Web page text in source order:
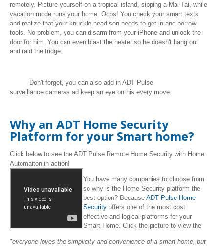
remotely. Picture yourself on a tropical island, sipping a Mai Tai, while
vacation mode runs your home. Oops! You check your smart texts
and realize that your knuckle-head son needs to get in and borrow
tools. No problem, you can disarm from your iPhone and unlock the
door for him. You can even blast the heater so he doesn't hang out
and raid the fridge.
Don't forget, you can also add in ADT Pulse
surveillance cameras ad keep an eye on his every move.
Why an ADT Home Security
Platform for your Smart home?
Click below to see the ADT Pulse Remote Home Security with Home
Automaiton in action!
You have many companies to choose from
so why is the Home Security platform the
best option? Because ADT Pulse Home
Security offers one of the most cost
effective and logical platforms for your
Smart Home. Click the picture to view the
"everyone loves the simplicity and convenience of a smart home, but